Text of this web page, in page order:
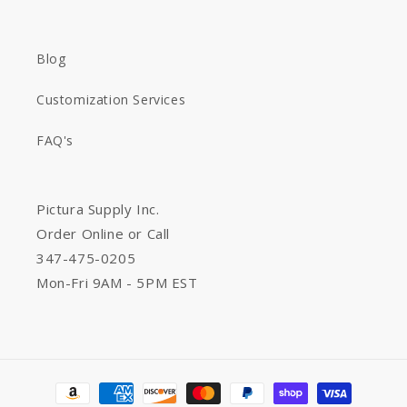
Blog
Customization Services
FAQ's
Pictura Supply Inc.
Order Online or Call
347-475-0205
Mon-Fri 9AM - 5PM EST
Payment